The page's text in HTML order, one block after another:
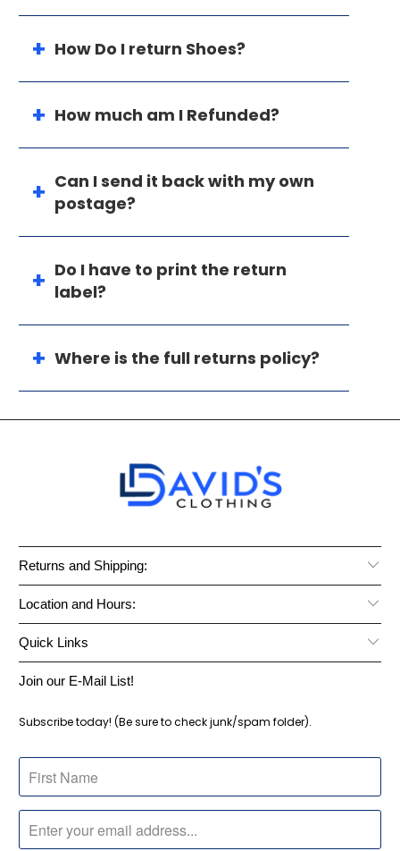
How Do I return Shoes?
How much am I Refunded?
Can I send it back with my own
postage?
Do I have to print the return
label?
Where is the full returns policy?
Returns and Shipping:
Location and Hours:
Quick Links
Join our E-Mail List!
Subscribe today! (Be sure to check junk/spam folder).